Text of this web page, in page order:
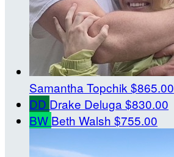
Samantha Topchik $865.00
DD Drake Deluga $830.00
BW Beth Walsh $755.00